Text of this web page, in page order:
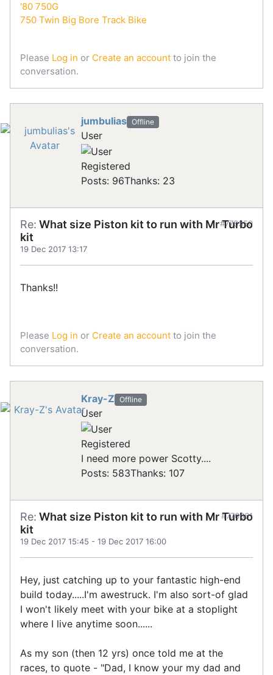
'80 750G
750 Twin Big Bore Track Bike
Please Log in or Create an account to join the
conversation.
jumbulias Offline
User
Registered
Posts: 96Thanks: 23
Re: What size Piston kit to run with Mr Turbo
kit
19 Dec 2017 13:17
#776350
Thanks!!
Please Log in or Create an account to join the
conversation.
Kray-Z Offline
User
Registered
I need more power Scotty....
Posts: 583Thanks: 107
Re: What size Piston kit to run with Mr Turbo
kit
19 Dec 2017 15:45 - 19 Dec 2017 16:00
#776361
Hey, just catching up to your fantastic high-end
build today.....I'm awestruck. I'm also sort-of glad
I won't likely meet with your bike at a stoplight
where I live anytime soon......
As my son (then 12 yrs) once told me at the
races, to quote - "Dad, I know your my dad and